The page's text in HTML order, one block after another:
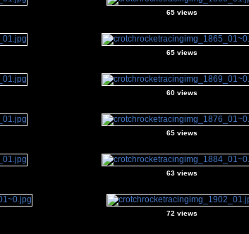
65 views
65 views
60 views
65 views
63 views
72 views